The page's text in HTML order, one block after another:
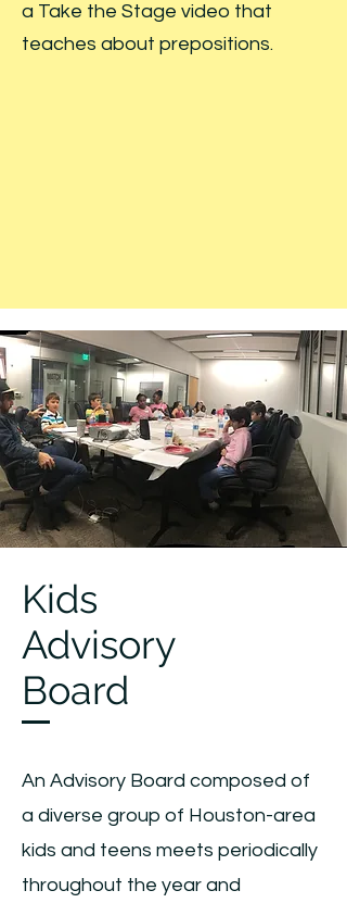
a Take the Stage video that
teaches about prepositions.
Kids
Advisory
Board
An Advisory Board composed of
a diverse group of Houston-area
kids and teens meets periodically
throughout the year and